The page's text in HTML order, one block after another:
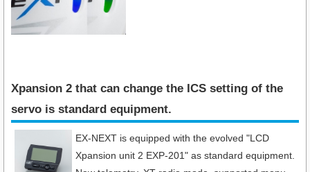
Xpansion 2 that can change the ICS setting of the
servo is standard equipment.​
EX-NEXT is equipped with the evolved "LCD
Xpansion unit 2 EXP-201" as standard equipment.